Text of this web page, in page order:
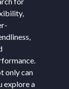
only can
explore a